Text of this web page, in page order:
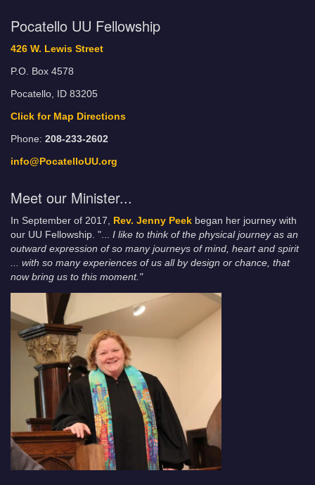
Pocatello UU Fellowship
426 W. Lewis Street
P.O. Box 4578
Pocatello, ID 83205
Click for Map Directions
Phone: 208-233-2602
info@PocatelloUU.org
Meet our Minister...
In September of 2017, Rev. Jenny Peek began her journey with
our UU Fellowship. "... I like to think of the physical journey as an
outward expression of so many journeys of mind, heart and spirit
... with so many experiences of us all by design or chance, that
now bring us to this moment."